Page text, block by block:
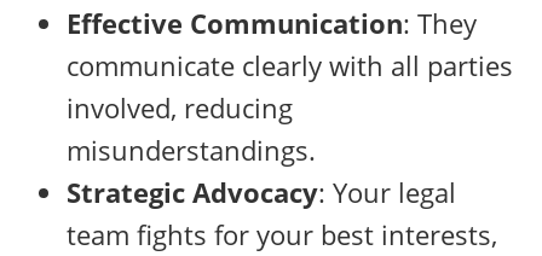
Effective Communication: They
communicate clearly with all parties
involved, reducing
misunderstandings.
Strategic Advocacy: Your legal
team fights for your best interests,